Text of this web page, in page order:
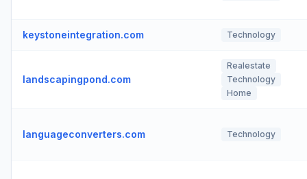
keystoneintegration.com Technology
landscapingpond.com
Realestate
Technology
Home
languageconverters.com Technology